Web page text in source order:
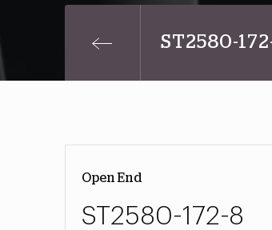
ST2580-
Open End
ST2580-172-8